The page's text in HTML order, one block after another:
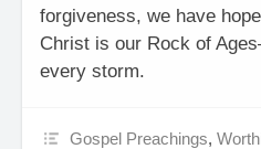
forgiveness, we have
Christ is our Rock of
every storm.
Gospel Preachings,